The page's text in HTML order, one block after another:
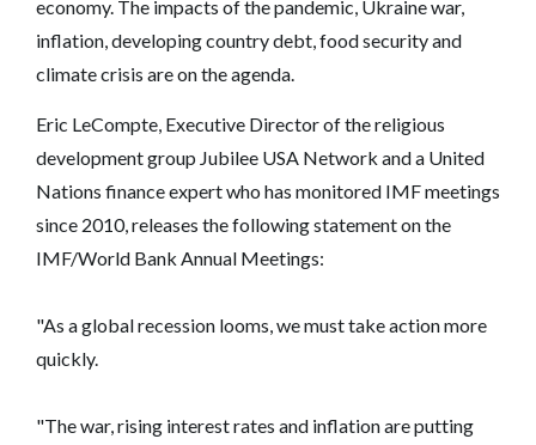
economy. The impacts of the pandemic, Ukraine war,
inflation, developing country debt, food security and
climate crisis are on the agenda.
Eric LeCompte, Executive Director of the religious
development group Jubilee USA Network and a United
Nations finance expert who has monitored IMF meetings
since 2010, releases the following statement on the
IMF/World Bank Annual Meetings:
"As a global recession looms, we must take action more
quickly.
"The war, rising interest rates and inflation are putting